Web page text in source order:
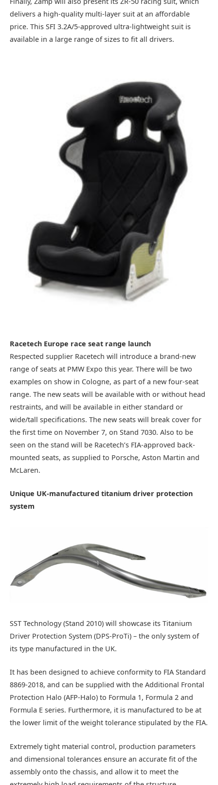
delivers a high-quality multi-layer suit at an affordable
price. This SFI 3.2A/5-approved ultra-lightweight suit is
available in a large range of sizes to fit all drivers.
Racetech Europe race seat range launch
Respected supplier Racetech will introduce a brand-new
range of seats at PMW Expo this year. There will be two
examples on show in Cologne, as part of a new four-seat
range. The new seats will be available with or without head
restraints, and will be available in either standard or
wide/tall specifications. The new seats will break cover for
the first time on November 7, on Stand 7030. Also to be
seen on the stand will be Racetech’s FIA-approved back-
mounted seats, as supplied to Porsche, Aston Martin and
McLaren.
Unique UK-manufactured titanium driver protection
system
SST Technology (Stand 2010) will showcase its Titanium
Driver Protection System (DPS-ProTi) – the only system of
its type manufactured in the UK.
It has been designed to achieve conformity to FIA Standard
8869-2018, and can be supplied with the Additional Frontal
Protection Halo (AFP-Halo) to Formula 1, Formula 2 and
Formula E series. Furthermore, it is manufactured to be at
the lower limit of the weight tolerance stipulated by the FIA.
Extremely tight material control, production parameters
and dimensional tolerances ensure an accurate fit of the
assembly onto the chassis, and allow it to meet the